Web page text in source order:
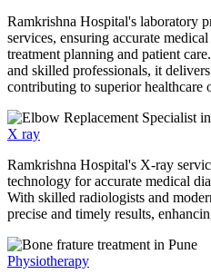
Ramkrishna Hospital's laboratory
services, ensuring accurate
treatment planning and patient
and skilled professionals, it
contributing to superior healthcare
X ray
Ramkrishna Hospital's X-ray
technology for accurate medical
With skilled radiologists and
precise and timely results,
Physiotherapy